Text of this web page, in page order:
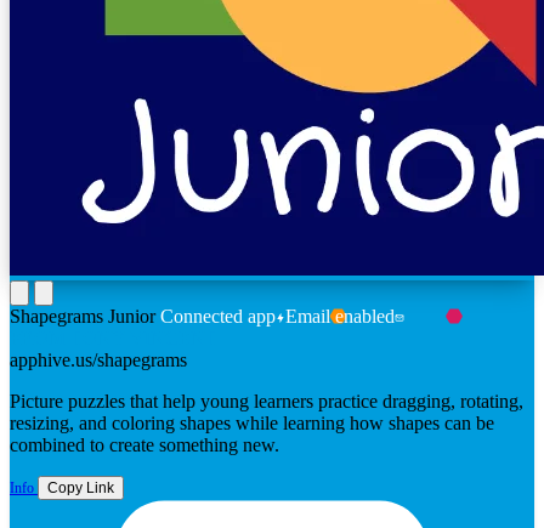
Shapegrams JuniorConnected app Email enabled
apphive.us/shapegrams
Picture puzzles that help young learners practice dragging, rotating,
resizing, and coloring shapes while learning how shapes can be
combined to create something new.
Info Copy Link